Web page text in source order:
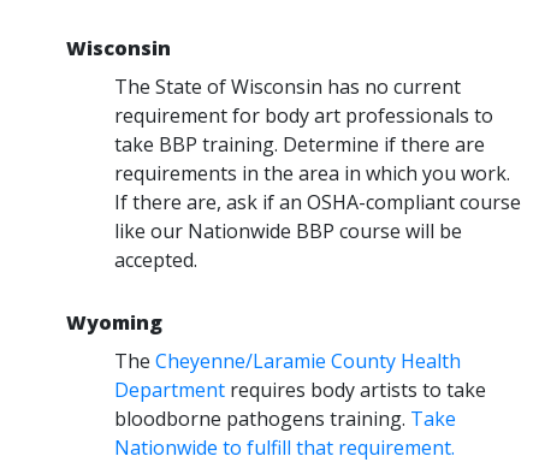
Wisconsin
The State of Wisconsin has no current
requirement for body art professionals to
take BBP training. Determine if there are
requirements in the area in which you work.
If there are, ask if an OSHA-compliant course
like our Nationwide BBP course will be
accepted.
Wyoming
The Cheyenne/Laramie County Health
Department requires body artists to take
bloodborne pathogens training. Take
Nationwide to fulfill that requirement.